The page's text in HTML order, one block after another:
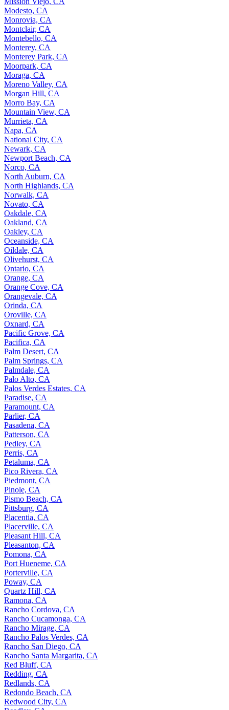
Modesto, CA
Monrovia, CA
Montclair, CA
Montebello, CA
Monterey, CA
Monterey Park, CA
Moorpark, CA
Moraga, CA
Moreno Valley, CA
Morgan Hill, CA
Morro Bay, CA
Mountain View, CA
Murrieta, CA
Napa, CA
National City, CA
Newark, CA
Newport Beach, CA
Norco, CA
North Auburn, CA
North Highlands, CA
Norwalk, CA
Novato, CA
Oakdale, CA
Oakland, CA
Oakley, CA
Oceanside, CA
Oildale, CA
Olivehurst, CA
Ontario, CA
Orange, CA
Orange Cove, CA
Orangevale, CA
Orinda, CA
Oroville, CA
Oxnard, CA
Pacific Grove, CA
Pacifica, CA
Palm Desert, CA
Palm Springs, CA
Palmdale, CA
Palo Alto, CA
Palos Verdes Estates, CA
Paradise, CA
Paramount, CA
Parlier, CA
Pasadena, CA
Patterson, CA
Pedley, CA
Perris, CA
Petaluma, CA
Pico Rivera, CA
Piedmont, CA
Pinole, CA
Pismo Beach, CA
Pittsburg, CA
Placentia, CA
Placerville, CA
Pleasant Hill, CA
Pleasanton, CA
Pomona, CA
Port Hueneme, CA
Porterville, CA
Poway, CA
Quartz Hill, CA
Ramona, CA
Rancho Cordova, CA
Rancho Cucamonga, CA
Rancho Mirage, CA
Rancho Palos Verdes, CA
Rancho San Diego, CA
Rancho Santa Margarita, CA
Red Bluff, CA
Redding, CA
Redlands, CA
Redondo Beach, CA
Redwood City, CA